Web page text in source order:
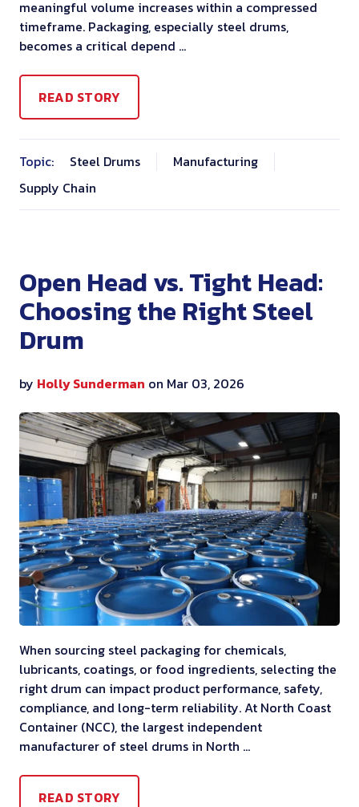
meaningful volume increases within a compressed
timeframe. Packaging, especially steel drums,
becomes a critical depend …
READ STORY
Topic: Steel Drums
Manufacturing
Supply Chain
Open Head vs. Tight Head:
Choosing the Right Steel
Drum
by Holly Sunderman on Mar 03, 2026
When sourcing steel packaging for chemicals,
lubricants, coatings, or food ingredients, selecting the
right drum can impact product performance, safety,
compliance, and long-term reliability. At North Coast
Container (NCC), the largest independent
manufacturer of steel drums in North …
READ STORY